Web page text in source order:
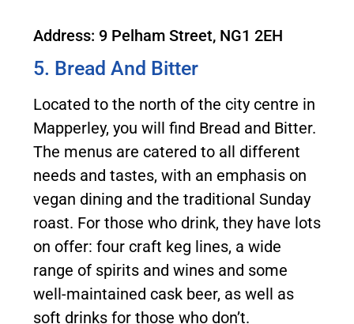
Address: 9 Pelham Street, NG1 2EH
5. Bread And Bitter
Located to the north of the city centre in
Mapperley, you will find Bread and Bitter.
The menus are catered to all different
needs and tastes, with an emphasis on
vegan dining and the traditional Sunday
roast. For those who drink, they have lots
on offer: four craft keg lines, a wide
range of spirits and wines and some
well-maintained cask beer, as well as
soft drinks for those who don’t.